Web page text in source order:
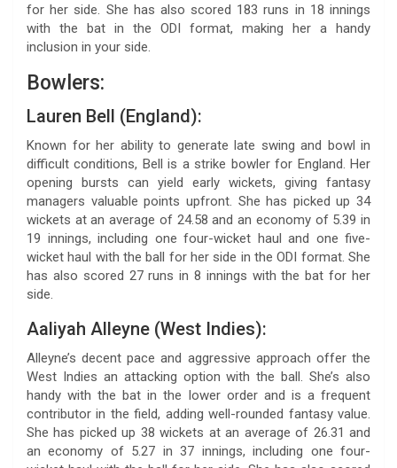
for her side. She has also scored 183 runs in 18 innings
with the bat in the ODI format, making her a handy
inclusion in your side.
Bowlers:
Lauren Bell (England):
Known for her ability to generate late swing and bowl in
difficult conditions, Bell is a strike bowler for England. Her
opening bursts can yield early wickets, giving fantasy
managers valuable points upfront. She has picked up 34
wickets at an average of 24.58 and an economy of 5.39 in
19 innings, including one four-wicket haul and one five-
wicket haul with the ball for her side in the ODI format. She
has also scored 27 runs in 8 innings with the bat for her
side.
Aaliyah Alleyne (West Indies):
Alleyne’s decent pace and aggressive approach offer the
West Indies an attacking option with the ball. She’s also
handy with the bat in the lower order and is a frequent
contributor in the field, adding well-rounded fantasy value.
She has picked up 38 wickets at an average of 26.31 and
an economy of 5.27 in 37 innings, including one four-